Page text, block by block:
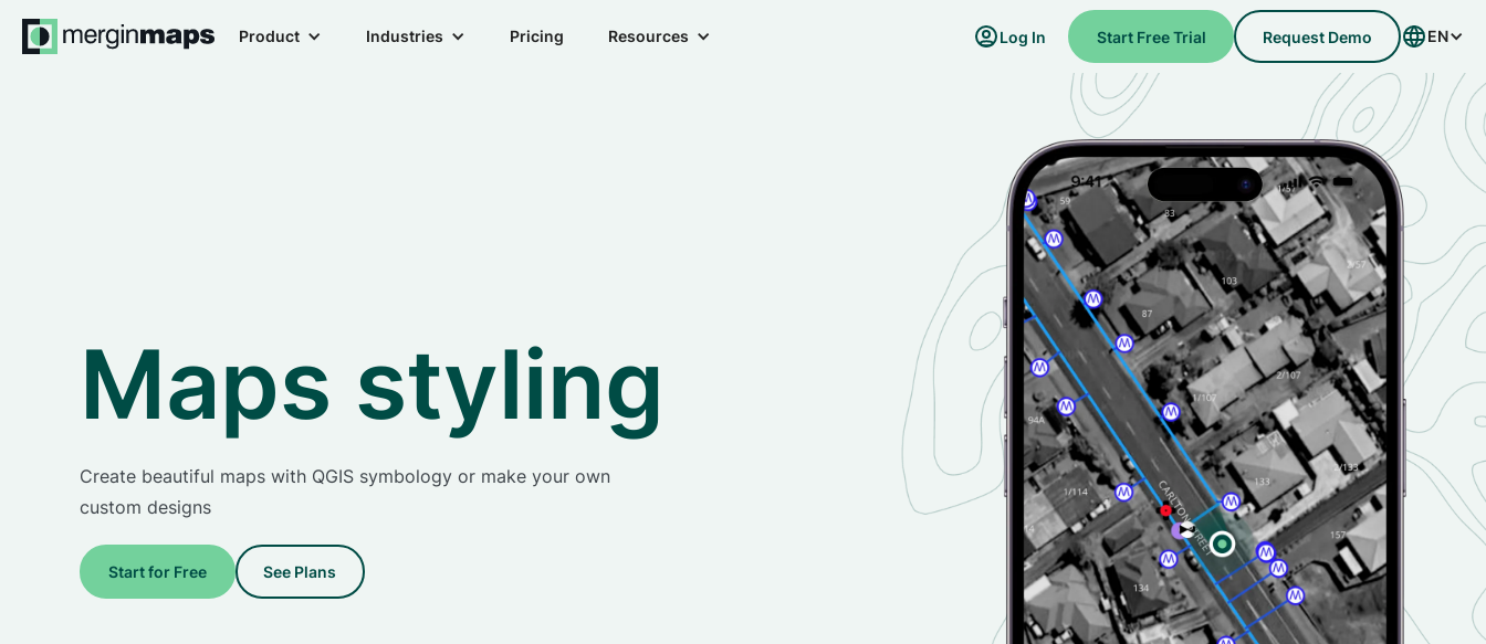
Product Industries Pricing Resources Log In Start Free Trial Request Demo EN
Maps styling
Create beautiful maps with QGIS symbology or make your own
custom designs
Start for Free See Plans